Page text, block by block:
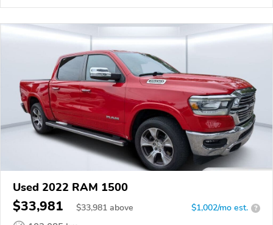
Used 2022 RAM 1500
$33,981 $33,981 above $1,002/mo est. ?